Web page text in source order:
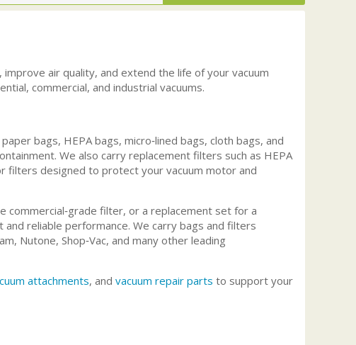
air quality, and extend the life of your vacuum
commercial, and industrial vacuums.
bags, HEPA bags, micro‑lined bags, cloth bags, and
We also carry replacement filters such as HEPA
designed to protect your vacuum motor and
commercial‑grade filter, or a replacement set for a
reliable performance. We carry bags and filters
Nutone, Shop‑Vac, and many other leading
attachments, and vacuum repair parts to support your